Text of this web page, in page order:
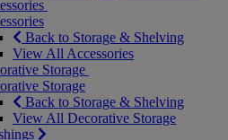
Back to Storage & Shelving
View All Accessories
Storage
Storage
Back to Storage & Shelving
View All Decorative Storage